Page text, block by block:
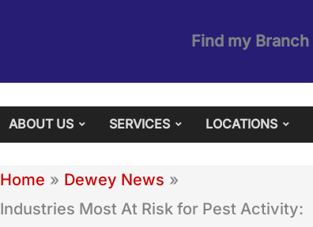
Find my Branch
ABOUT US SERVICES LOCATIONS
Home
Dewey News
Industries Most At Risk for Pest Activity: